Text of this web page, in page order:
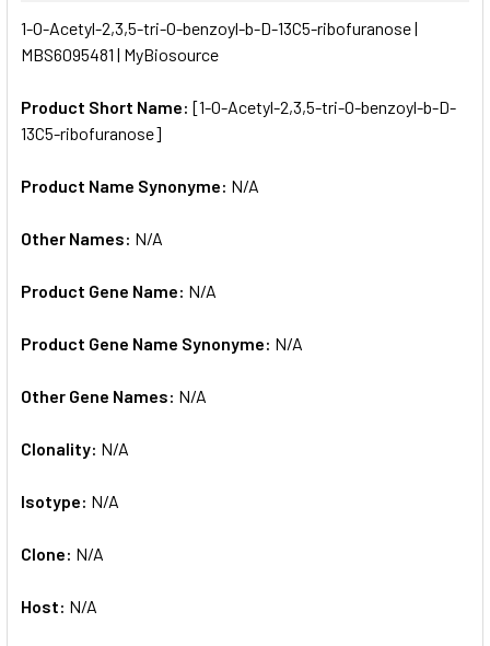
ALL
SELECTED
1-O-Acetyl-2,3,5-tri-O-benzoyl-b-D-13C5-ribofuranose |
MBS6095481 | MyBiosource
Product Short Name: [1-O-Acetyl-2,3,5-tri-O-benzoyl-b-D-
13C5-ribofuranose]
Product Name Synonyme: N/A
Other Names: N/A
Product Gene Name: N/A
Product Gene Name Synonyme: N/A
Other Gene Names: N/A
Clonality: N/A
Isotype: N/A
Clone: N/A
Host: N/A